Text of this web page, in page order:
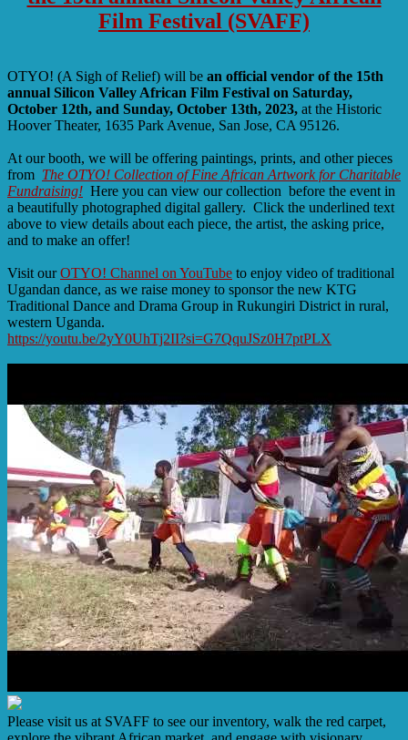
Film Festival (SVAFF)
OTYO! (A Sigh of Relief) will be an official vendor of the 15th
annual Silicon Valley African Film Festival on Saturday,
October 12th, and Sunday, October 13th, 2023, at the Historic
Hoover Theater, 1635 Park Avenue, San Jose, CA 95126.
At our booth, we will be offering paintings, prints, and other pieces
from The OTYO! Collection of Fine African Artwork for Charitable
Fundraising! Here you can view our collection before the event in
a beautifully photographed digital gallery. Click the underlined text
above to view details about each piece, the artist, the asking price,
and to make an offer!
Visit ourOTYO! Channel on YouTube to enjoy video of traditional
Ugandan dance, as we raise money to sponsor the new KTG
Traditional Dance and Drama Group in Rukungiri District in rural,
western Uganda.
https://youtu.be/2yY0UhTj2II?si=G7QquJSz0H7ptPLX
Please visit us at SVAFF to see our inventory, walk the red carpet,